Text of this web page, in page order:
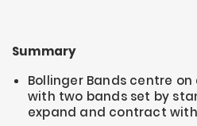
Summary
Bollinger Bands centre
with two bands set by
expand and contract